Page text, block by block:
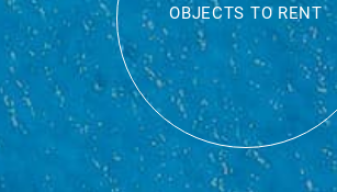
OBJECTS TO RENT